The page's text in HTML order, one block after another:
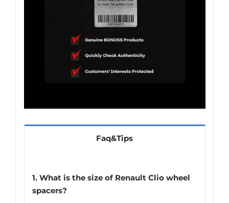
Faq&Tips
1. What is the size of Renault Clio wheel
spacers?